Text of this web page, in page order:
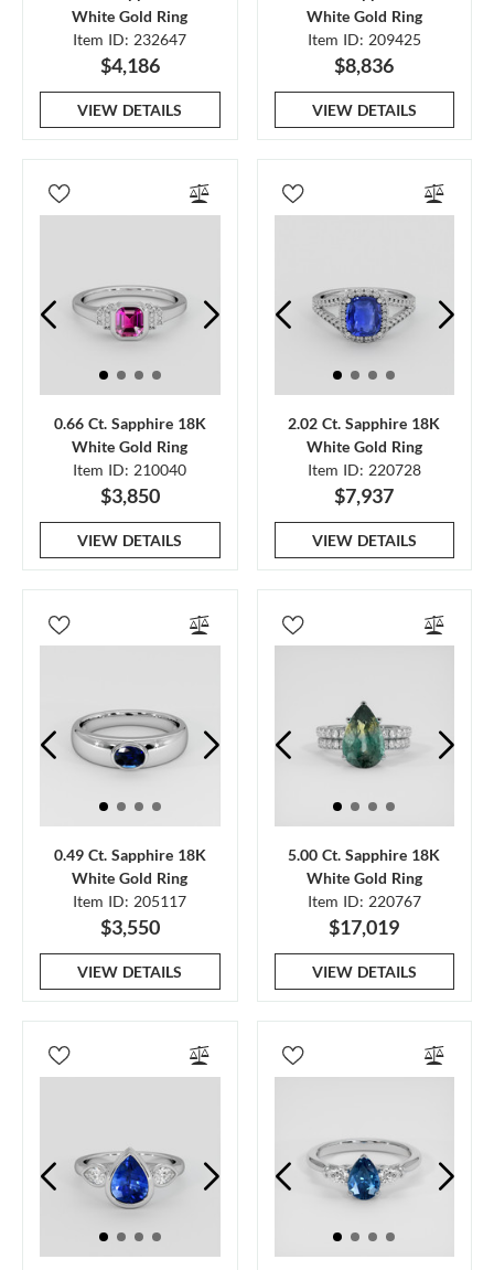
White Gold Ring
Item ID: 232647
$4,186
VIEW DETAILS
White Gold Ring
Item ID: 209425
$8,836
VIEW DETAILS
0.66 Ct. Sapphire 18K
White Gold Ring
Item ID: 210040
$3,850
VIEW DETAILS
2.02 Ct. Sapphire 18K
White Gold Ring
Item ID: 220728
$7,937
VIEW DETAILS
0.49 Ct. Sapphire 18K
White Gold Ring
Item ID: 205117
$3,550
VIEW DETAILS
5.00 Ct. Sapphire 18K
White Gold Ring
Item ID: 220767
$17,019
VIEW DETAILS